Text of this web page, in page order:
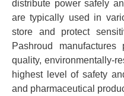
distribute power safely
are typically used in
store and protect
Pashroud
quality, environmentally-
highest level of safety
and pharmaceutical